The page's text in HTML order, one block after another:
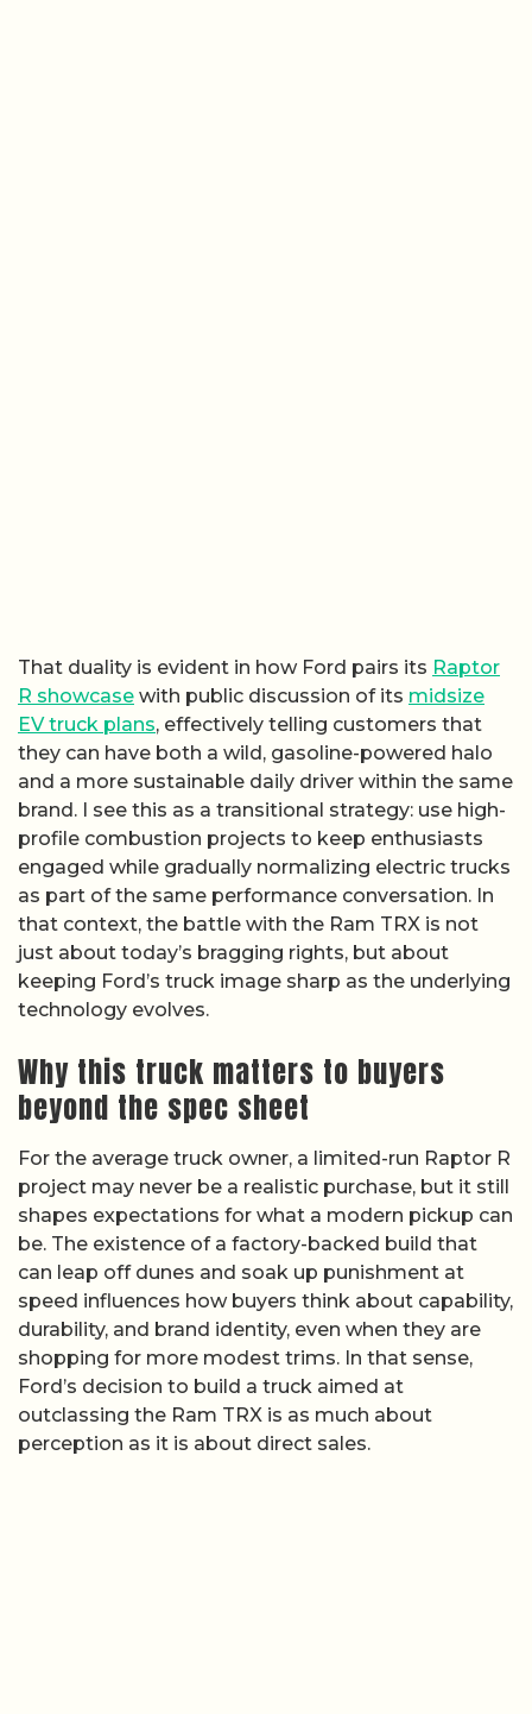
That duality is evident in how Ford pairs its Raptor
R showcase with public discussion of its midsize
EV truck plans, effectively telling customers that
they can have both a wild, gasoline-powered halo
and a more sustainable daily driver within the same
brand. I see this as a transitional strategy: use high-
profile combustion projects to keep enthusiasts
engaged while gradually normalizing electric trucks
as part of the same performance conversation. In
that context, the battle with the Ram TRX is not
just about today’s bragging rights, but about
keeping Ford’s truck image sharp as the underlying
technology evolves.
Why this truck matters to buyers
beyond the spec sheet
For the average truck owner, a limited-run Raptor R
project may never be a realistic purchase, but it still
shapes expectations for what a modern pickup can
be. The existence of a factory-backed build that
can leap off dunes and soak up punishment at
speed influences how buyers think about capability,
durability, and brand identity, even when they are
shopping for more modest trims. In that sense,
Ford’s decision to build a truck aimed at
outclassing the Ram TRX is as much about
perception as it is about direct sales.